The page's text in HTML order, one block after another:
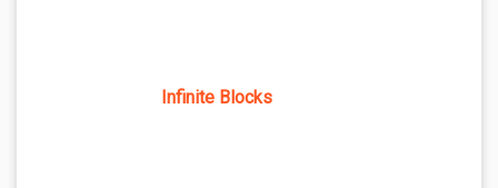
Infinite Blocks